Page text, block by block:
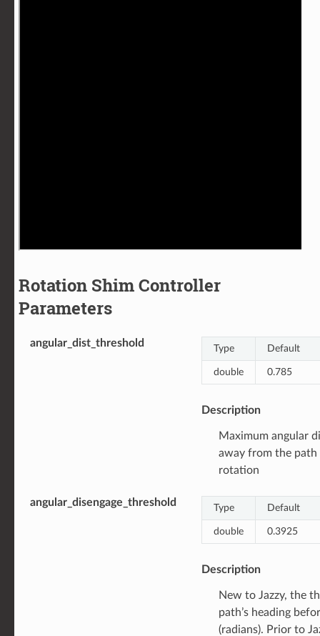
Rotation Shim Controller
Parameters
angular_dist_threshold Type Default
double 0.785
Description
Maximum angular
away from the path
rotation
angular_disengage_threshold Type Default
double 0.3925
Description
New to Jazzy, the
path’s heading
(radians). Prior to